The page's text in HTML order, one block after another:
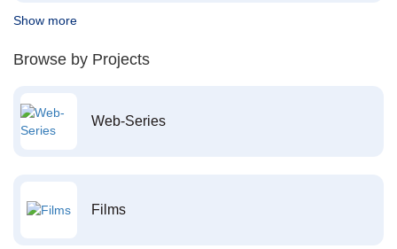
Show more
Browse by Projects
Web-Series
Films